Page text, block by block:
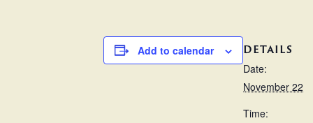
Add to calendar DETAILS
Date:
November 22
Time: